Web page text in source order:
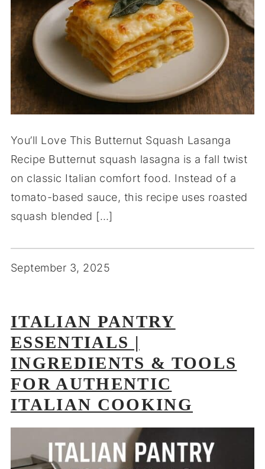
You’ll Love This Butternut Squash Lasanga
Recipe Butternut squash lasagna is a fall twist
on classic Italian comfort food. Instead of a
tomato-based sauce, this recipe uses roasted
squash blended […]
September 3, 2025
ITALIAN PANTRY
ESSENTIALS |
INGREDIENTS & TOOLS
FOR AUTHENTIC
ITALIAN COOKING